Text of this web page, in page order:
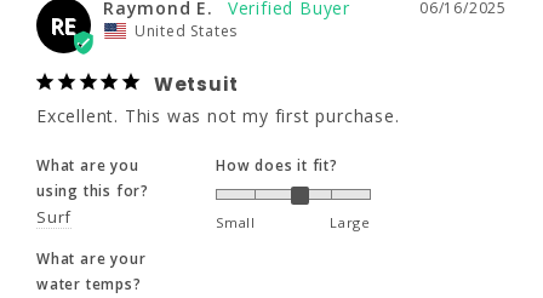
What are you
using this for?
Surf
How does it fit?
Small
What are your
Cold (50s)
Was this helpful?
RE
06/16/2025
Raymond E.
United States
Wetsuit
Excellent. This was not my first purchase.
What are you
using this for?
Surf
How does it fit?
Small Large
What are your
water temps?